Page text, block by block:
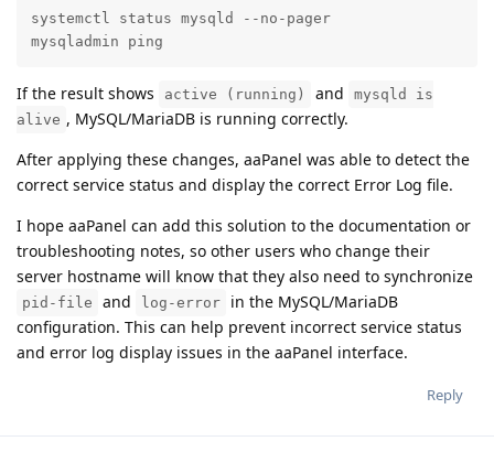
systemctl status mysqld --no-pager
mysqladmin ping
If the result shows active (running) and
mysqld is
alive , MySQL/MariaDB is running correctly.
After applying these changes, aaPanel was able to detect the
correct service status and display the correct Error Log file.
I hope aaPanel can add this solution to the documentation or
troubleshooting notes, so other users who change their
server hostname will know that they also need to synchronize
pid-file and log-error
in the MySQL/MariaDB
configuration. This can help prevent incorrect service status
and error log display issues in the aaPanel interface.
Reply